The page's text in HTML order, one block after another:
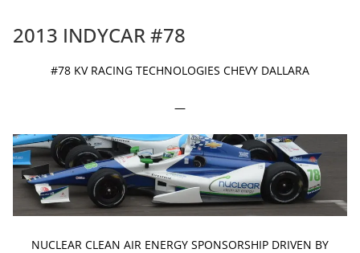
2013 INDYCAR #78
#78 KV RACING TECHNOLOGIES CHEVY DALLARA
—
NUCLEAR CLEAN AIR ENERGY SPONSORSHIP DRIVEN BY